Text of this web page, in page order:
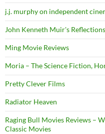
j.j. murphy on independent
John Kenneth Muir's
Ming Movie Reviews
Moria – The Science Fiction,
Pretty Clever Films
Radiator Heaven
Raging Bull Movies Reviews –
Classic Movies